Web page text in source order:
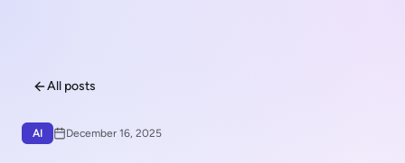
All posts
AI December 16, 2025